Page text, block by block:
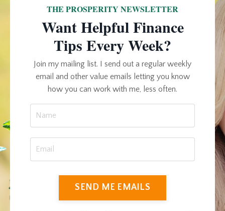
THE PROSPERITY NEWSLETTER
Want Helpful Finance
Tips Every Week?
Join my mailing list. I send out a regular weekly
email and other value emails letting you know
how you can work with me, less often.
SEND ME EMAILS